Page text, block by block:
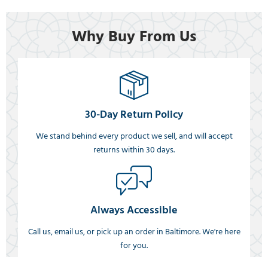
Why Buy From Us
30-Day Return Policy
We stand behind every product we sell, and will accept
returns within 30 days.
Always Accessible
Call us, email us, or pick up an order in Baltimore. We're here
for you.